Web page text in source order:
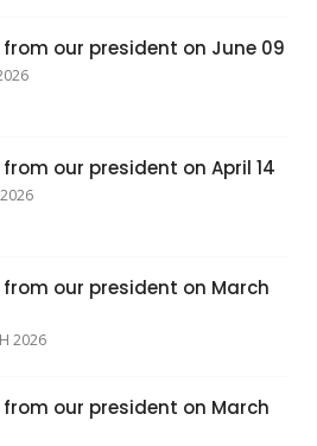
from our president on June 09
our president on April 14
from our president on March
2026
from our president on March